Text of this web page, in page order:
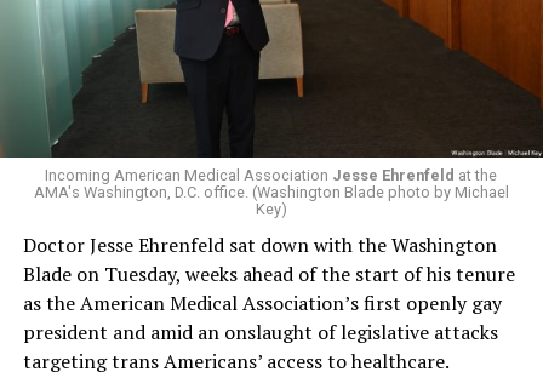
Incoming American Medical Association Jesse Ehrenfeld at the
AMA's Washington, D.C. office. (Washington Blade photo by Michael
Key)
Doctor Jesse Ehrenfeld sat down with the Washington
Blade on Tuesday, weeks ahead of the start of his tenure
as the American Medical Association’s first openly gay
president and amid an onslaught of legislative attacks
targeting trans Americans’ access to healthcare.